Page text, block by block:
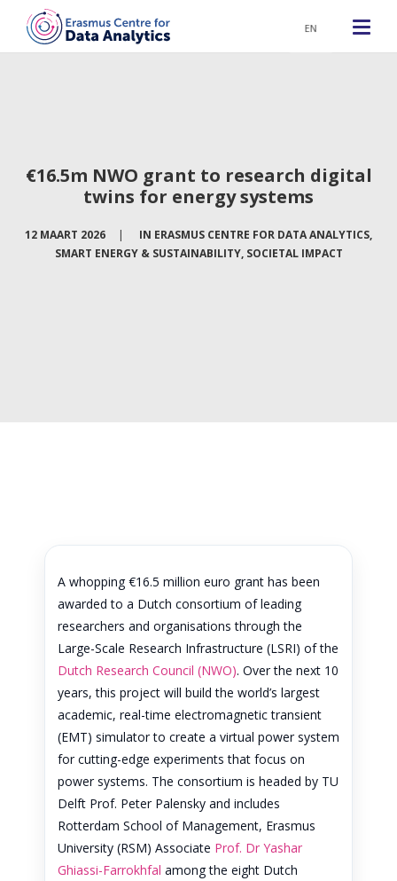
€16.5m NWO grant to research digital
twins for energy systems
12 MAART 2026 | IN ERASMUS CENTRE FOR DATA ANALYTICS,
SMART ENERGY & SUSTAINABILITY, SOCIETAL IMPACT
A whopping €16.5 million euro grant has been
awarded to a Dutch consortium of leading
researchers and organisations through the
Large-Scale Research Infrastructure (LSRI) of the
Dutch Research Council (NWO). Over the next 10
years, this project will build the world’s largest
academic, real-time electromagnetic transient
(EMT) simulator to create a virtual power system
for cutting-edge experiments that focus on
power systems. The consortium is headed by TU
Delft Prof. Peter Palensky and includes
Rotterdam School of Management, Erasmus
University (RSM) Associate Prof. Dr Yashar
Ghiassi-Farrokhfal among the eight Dutch
EN